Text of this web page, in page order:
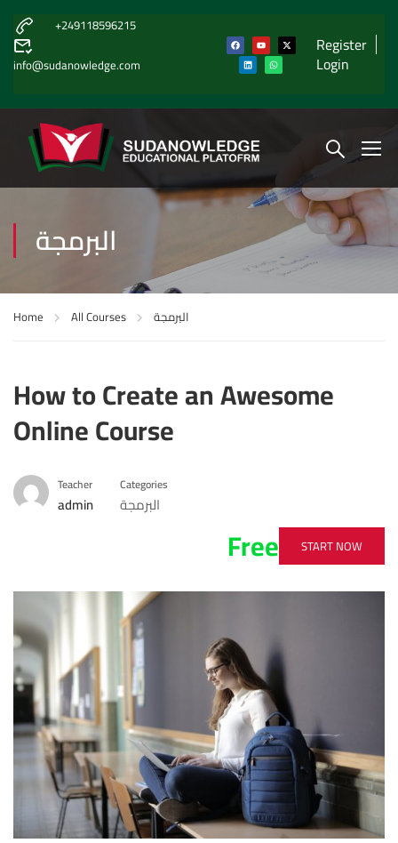
+249118596215
info@sudanowledge.com
Register
Login
البرمجة
Home All Courses البرمجة
How to Create an Awesome
Online Course
Teacher
admin
Categories
البرمجة
Free START NOW